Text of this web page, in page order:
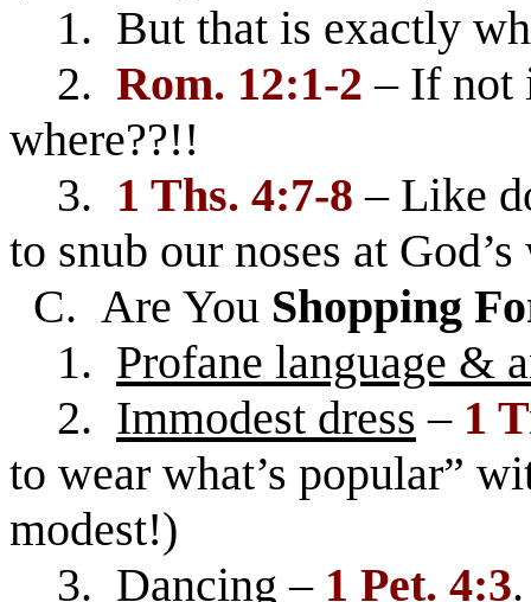
1. But that is exactly
2. Rom. 12:1-2 – If not
where??!!
3. 1 Ths. 4:7-8 – Like
to snub our noses at
C. Are You Shopping
1. Profane language &
2. Immodest dress – 1
to wear what’s popular”
modest!)
3. Dancing – 1 Pet. 4:3